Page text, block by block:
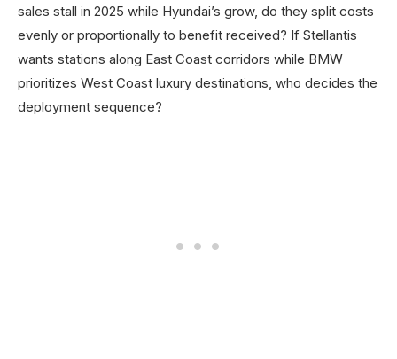
sales stall in 2025 while Hyundai’s grow, do they split costs
evenly or proportionally to benefit received? If Stellantis
wants stations along East Coast corridors while BMW
prioritizes West Coast luxury destinations, who decides the
deployment sequence?